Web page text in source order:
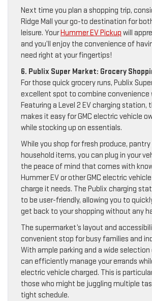
Next time you plan a shopping trip,
Ridge Mall your go-to destination for
leisure. YourHummer EV Pickup will
and you’ll enjoy the convenience of
need right at your fingertips!
6. Publix Super Market: Grocery
For those quick grocery runs, Publix
excellent spot to combine convenience
Featuring a Level 2 EV charging station,
makes it easy for GMC electric vehicle
while stocking up on essentials.
While you shop for fresh produce,
household items, you can plug in your
the peace of mind that comes with
Hummer EV or other GMC electric
charge it needs. The Publix charging
to be user-friendly, allowing you to
get back to your shopping without any
The supermarket’s layout and
convenient stop for busy families and
With ample parking and a wide
can efficiently manage your errands
electric vehicle charged. This is
those who might be juggling multiple
tight schedule.